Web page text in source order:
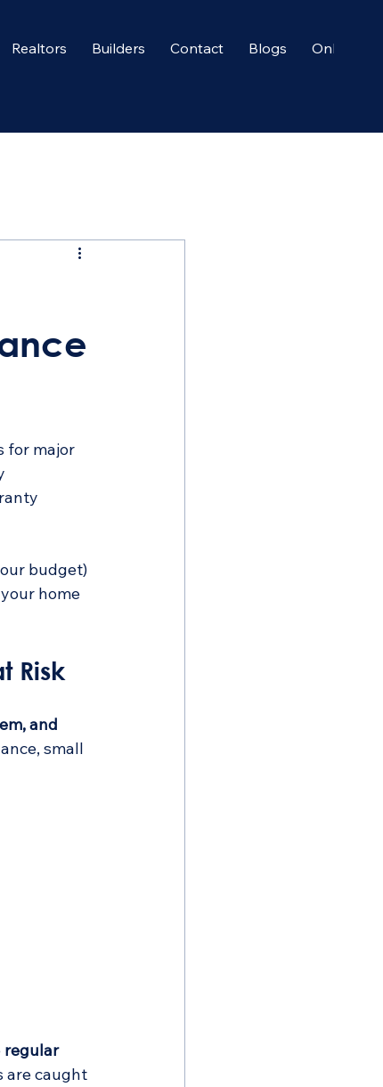
Realtors Builders Contact Blogs
for major
budget)
home
Risk
and
small
regular
are caught